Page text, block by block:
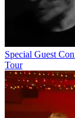
Special Guest
Tour